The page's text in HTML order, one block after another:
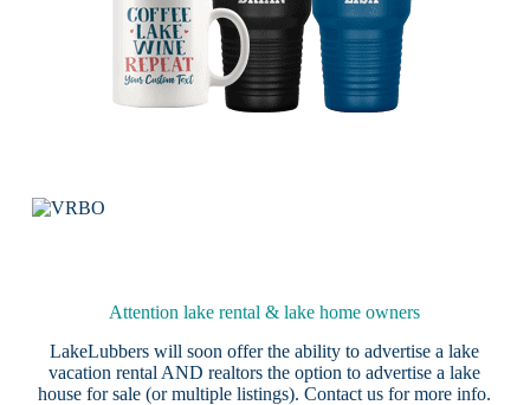
Attention lake rental & lake home owners
LakeLubbers will soon offer the ability to advertise a lake
vacation rental AND realtors the option to advertise a lake
house for sale (or multiple listings).Contact us for more info.